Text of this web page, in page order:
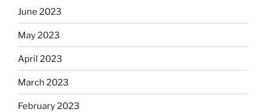
June 2023
May 2023
April 2023
March 2023
February 2023